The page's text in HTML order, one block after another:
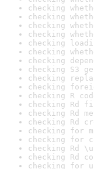
checking
checking
checking
checking
checking
checking
checking
checking S3
checking
checking
checking R
checking Rd
checking Rd
checking Rd
checking for
checking for
checking Rd
checking Rd
checking for